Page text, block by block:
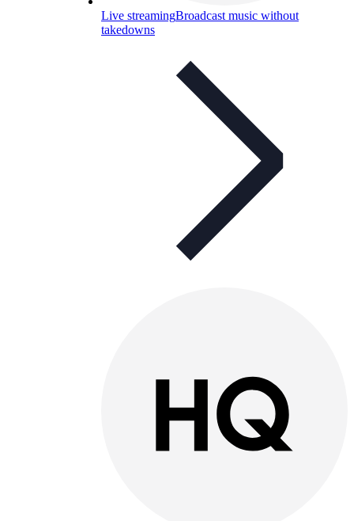
Live streamingBroadcast music without
takedowns